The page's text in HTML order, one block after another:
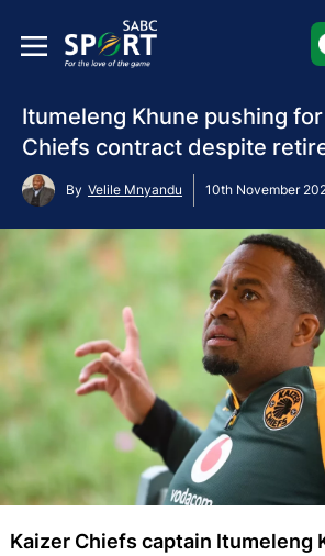
Itumeleng Khune pushing
Chiefs contract despite
By Velile Mnyandu 10th November
Kaizer Chiefs captain Itumeleng